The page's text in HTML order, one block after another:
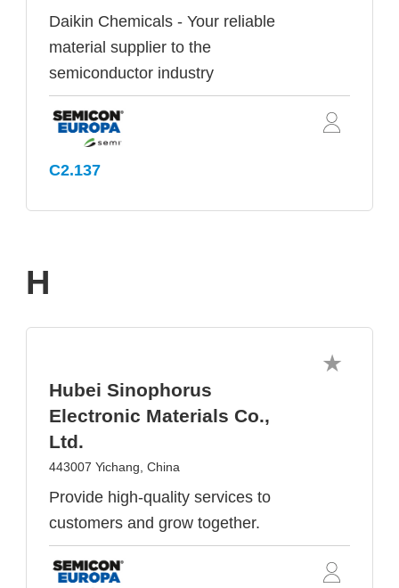
Daikin Chemicals - Your reliable
material supplier to the
semiconductor industry
C2.137
H
Hubei Sinophorus
Electronic Materials Co.,
Ltd.
443007 Yichang, China
Provide high-quality services to
customers and grow together.